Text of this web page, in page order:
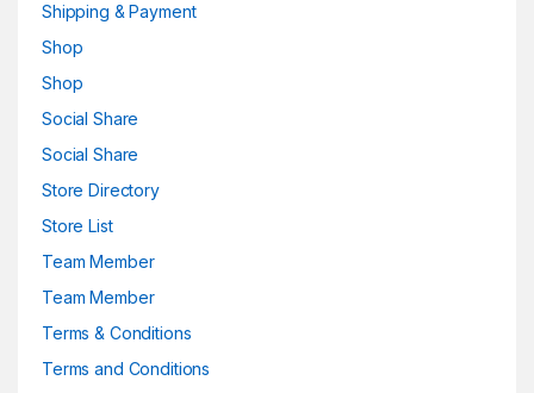
Shipping & Payment
Shop
Shop
Social Share
Social Share
Store Directory
Store List
Team Member
Team Member
Terms & Conditions
Terms and Conditions